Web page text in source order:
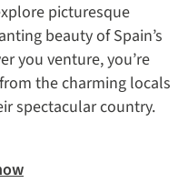
picturesque
beauty of Spain’s
you venture, you’re
the charming locals
spectacular country.